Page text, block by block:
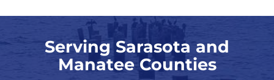
Serving Sarasota and
Manatee Counties